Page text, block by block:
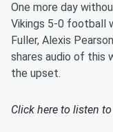
One more day
Vikings 5-0 football
Fuller, Alexis
shares audio of this
the upset.
Click here to listen